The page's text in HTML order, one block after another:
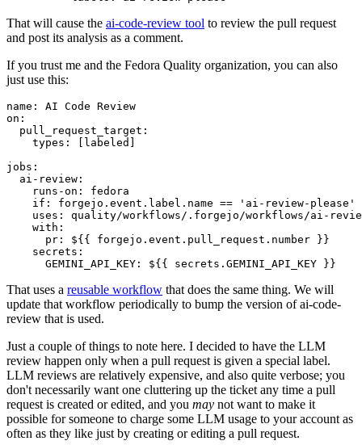
That will cause the ai-code-review tool to review the pull request
and post its analysis as a comment.
If you trust me and the Fedora Quality organization, you can also
just use this:
name :
AI Code Review
on :
pull_request_target :
types : [ labeled ]
jobs :
ai-review :
runs-on :
fedora
if :
forgejo.event.label.name == 'ai-review-please'
uses :
quality/workflows/.forgejo/workflows/ai-
with :
pr :
${{ forgejo.event.pull_request.number }}
secrets :
GEMINI_API_KEY : ${{ secrets.GEMINI_API_KEY }}
That uses a reusable workflow that does the same thing. We will
update that workflow periodically to bump the version of ai-code-
review that is used.
Just a couple of things to note here. I decided to have the LLM
review happen only when a pull request is given a special label.
LLM reviews are relatively expensive, and also quite verbose; you
don't necessarily want one cluttering up the ticket any time a pull
request is created or edited, and you may not want to make it
possible for someone to charge some LLM usage to your account as
often as they like just by creating or editing a pull request.